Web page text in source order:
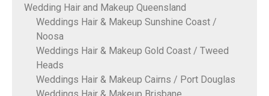
Wedding Hair and Makeup Queensland
Weddings Hair & Makeup Sunshine Coast /
Noosa
Weddings Hair & Makeup Gold Coast / Tweed
Heads
Weddings Hair & Makeup Cairns / Port Douglas